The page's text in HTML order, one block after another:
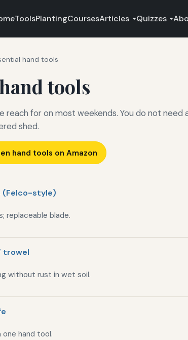
ToolsPlantingCoursesArticles Quizzes
hand tools
tools
reach for on most weekends. You do not need
shed.
hand tools on Amazon
(Felco-style)
replaceable blade.
trowel
without rust in wet soil.
one hand tool.